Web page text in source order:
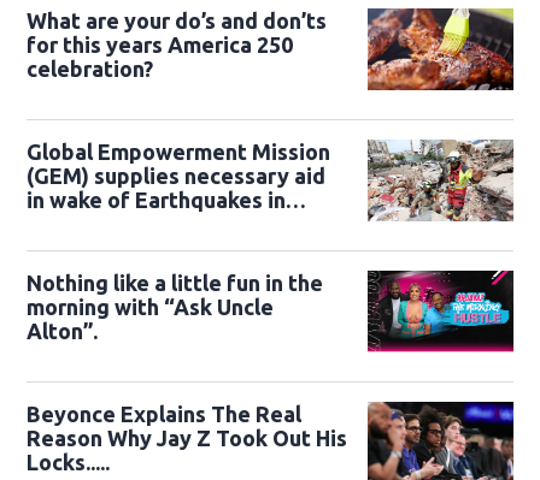
What are your do’s and don’ts
for this years America 250
celebration?
Global Empowerment Mission
(GEM) supplies necessary aid
in wake of Earthquakes in
Nothing like a little fun in the
morning with “Ask Uncle
Alton”.
Beyonce Explains The Real
Reason Why Jay Z Took Out His
Locks.....